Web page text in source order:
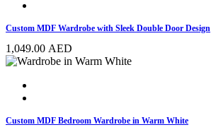
Custom MDF Wardrobe with Sleek Double Door Design
1,049.00 AED
Custom MDF Bedroom Wardrobe in Warm White